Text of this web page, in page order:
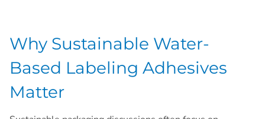
Why Sustainable Water-
Based Labeling Adhesives
Matter